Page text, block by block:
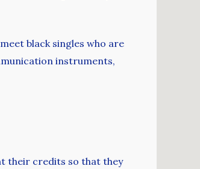
black singles who are
instruments,
their credits so that they